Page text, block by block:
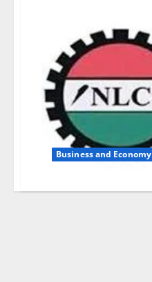
Business and Economy